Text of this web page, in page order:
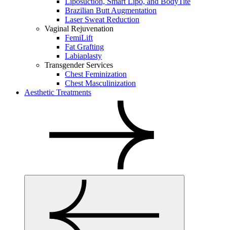
Brazilian Butt Augmentation
Laser Sweat Reduction
Vaginal Rejuvenation
FemiLift
Fat Grafting
Labiaplasty
Transgender Services
Chest Feminization
Chest Masculinization
Aesthetic Treatments